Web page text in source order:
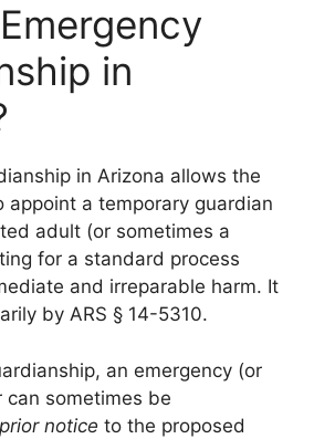
in
in Arizona allows the
appoint a temporary guardian
adult (or sometimes a
for a standard process
and irreparable harm. It
by ARS § 14-5310.
an emergency (or
sometimes be
notice to the proposed